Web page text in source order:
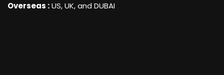
Overseas :US, UK, and DUBAI